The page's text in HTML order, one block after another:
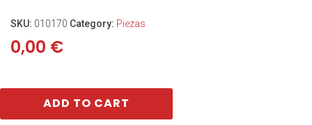
SKU: 010170 Category: Piezas
0,00 €
ADD TO CART